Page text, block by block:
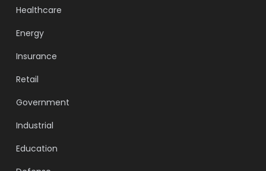
Healthcare
Energy
Insurance
Retail
Government
Industrial
Education